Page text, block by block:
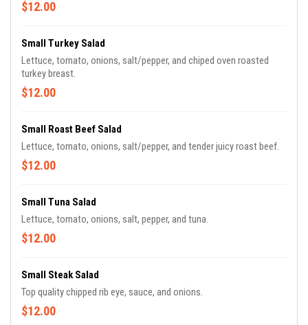
$12.00
Small Turkey Salad
Lettuce, tomato, onions, salt/pepper, and chiped oven roasted
turkey breast.
$12.00
Small Roast Beef Salad
Lettuce, tomato, onions, salt/pepper, and tender juicy roast beef.
$12.00
Small Tuna Salad
Lettuce, tomato, onions, salt, pepper, and tuna.
$12.00
Small Steak Salad
Top quality chipped rib eye, sauce, and onions.
$12.00